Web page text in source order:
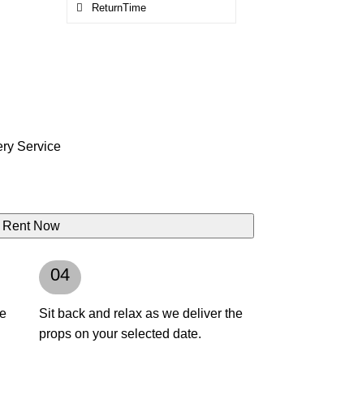
Service
Rent Now
04
Sit back and relax as we deliver the
props on your selected date.